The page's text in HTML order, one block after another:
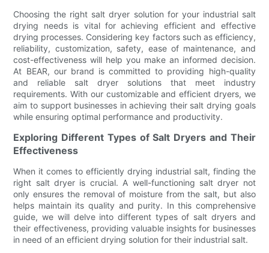
Choosing the right salt dryer solution for your industrial salt
drying needs is vital for achieving efficient and effective
drying processes. Considering key factors such as efficiency,
reliability, customization, safety, ease of maintenance, and
cost-effectiveness will help you make an informed decision.
At BEAR, our brand is committed to providing high-quality
and reliable salt dryer solutions that meet industry
requirements. With our customizable and efficient dryers, we
aim to support businesses in achieving their salt drying goals
while ensuring optimal performance and productivity.
Exploring Different Types of Salt Dryers and Their
Effectiveness
When it comes to efficiently drying industrial salt, finding the
right salt dryer is crucial. A well-functioning salt dryer not
only ensures the removal of moisture from the salt, but also
helps maintain its quality and purity. In this comprehensive
guide, we will delve into different types of salt dryers and
their effectiveness, providing valuable insights for businesses
in need of an efficient drying solution for their industrial salt.